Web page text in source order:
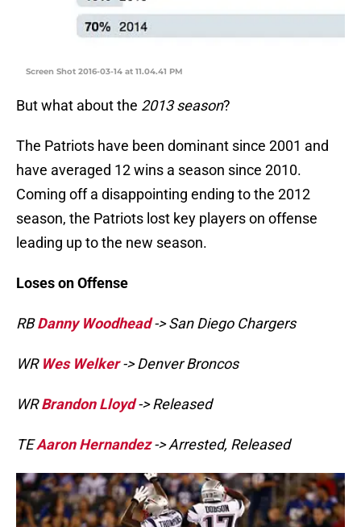
Screen Shot 2016-03-14 at 11.04.41 PM
But what about the 2013 season?
The Patriots have been dominant since 2001 and
have averaged 12 wins a season since 2010.
Coming off a disappointing ending to the 2012
season, the Patriots lost key players on offense
leading up to the new season.
Loses on Offense
RBDanny Woodhead-> San Diego Chargers
WR Wes Welker-> Denver Broncos
WRBrandon Lloyd-> Released
TEAaron Hernandez-> Arrested, Released